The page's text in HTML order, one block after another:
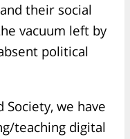
their social
vacuum left by
political
Society, we have
teaching digital